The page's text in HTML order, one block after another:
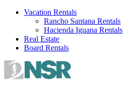
Skip
Vacation Rentals
Rancho Santana Rentals
Hacienda Iguana Rentals
Real Estate
Board Rentals